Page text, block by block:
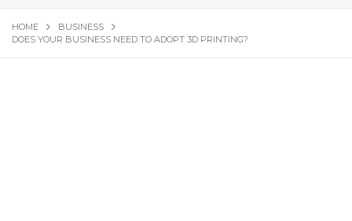
HOME
BUSINESS
DOES YOUR BUSINESS NEED TO ADOPT 3D PRINTING?